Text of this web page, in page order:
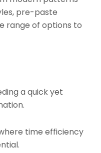
pre-paste
range of options to
a quick yet
time efficiency